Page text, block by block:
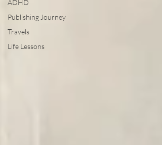
ADHD
Publishing Journey
Travels
Life Lessons